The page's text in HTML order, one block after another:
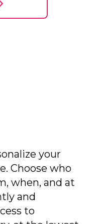
your
Choose who
when, and at
and
to